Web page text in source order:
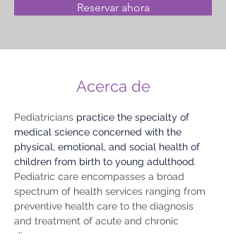
Reservar ahora
Acerca de
Pediatricians practice the specialty of
medical science concerned with the
physical, emotional, and social health of
children from birth to young adulthood.
Pediatric care encompasses a broad
spectrum of health services ranging from
preventive health care to the diagnosis
and treatment of acute and chronic
diseases.